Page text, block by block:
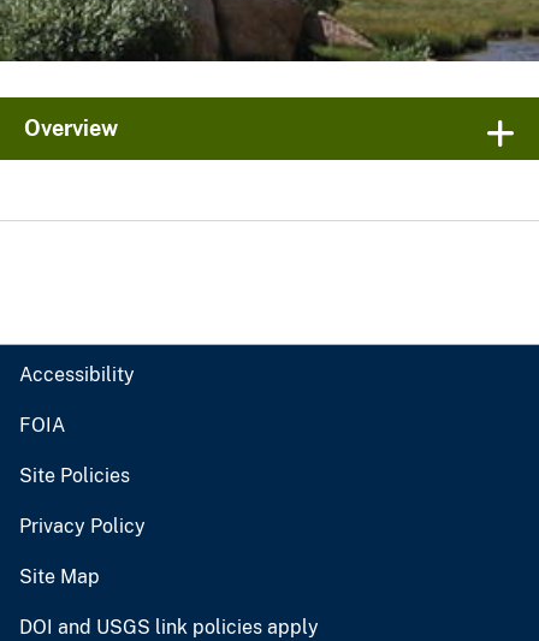
Overview
Accessibility
FOIA
Site Policies
Privacy Policy
Site Map
DOI and USGS link policies apply